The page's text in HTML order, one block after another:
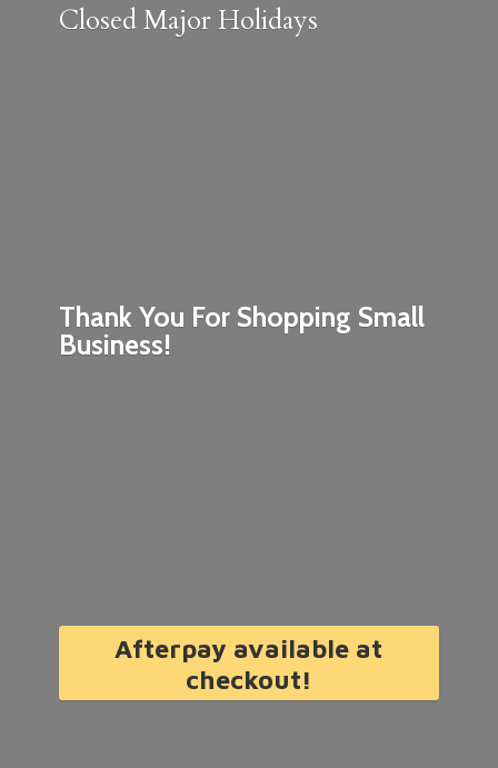
Thank You For Shopping Small
Business!
ClosedMajor Holidays
Afterpay available at
checkout!